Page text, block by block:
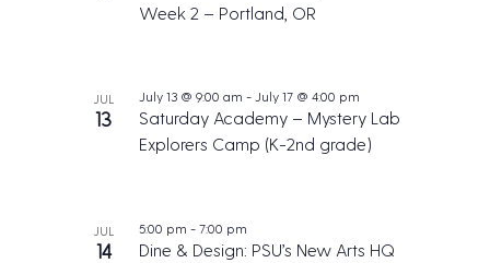
Week 2 – Portland, OR
JUL
13
Saturday Academy – Mystery Lab
Explorers Camp (K-2nd grade)
July 13 @ 9:00 am - July 17 @ 4:00 pm
JUL
14 Dine & Design: PSU’s New Arts HQ
5:00 pm - 7:00 pm